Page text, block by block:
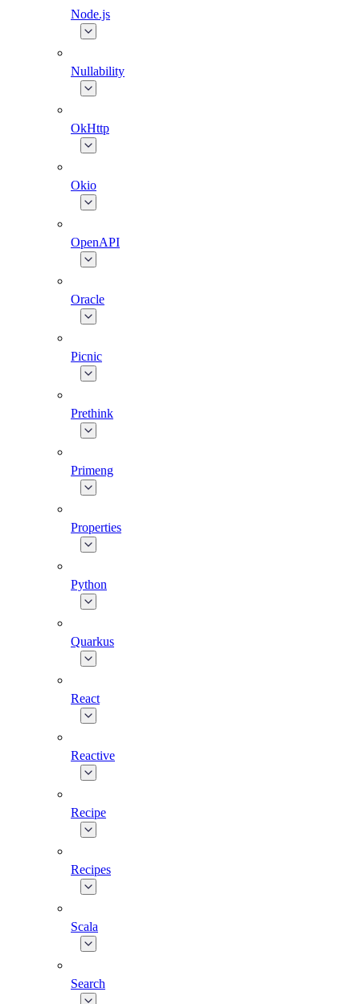
Node.js
Nullability
OkHttp
Okio
OpenAPI
Oracle
Picnic
Prethink
Primeng
Properties
Python
Quarkus
React
Reactive
Recipe
Recipes
Scala
Search